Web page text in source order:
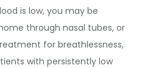
is low, you may be
through nasal tubes, or
for breathlessness,
with persistently low